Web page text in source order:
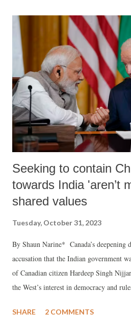
a struggle with back to the wall. Israel
it was left with no alternative but to
What is to be noted here is that Hamas
destroy Israel once for all, while Israel
amicable settlement with its neighbours
policy, without sacrificing Israel’s
successful effort...
Seeking to contain
towards India 'aren’t
shared values
Tuesday, October 31, 2023
By Shaun Narine* Canada’s
accusation that the Indian government
of Canadian citizen Hardeep Singh
the West’s interest in democracy and
SHARE 2 COMMENTS